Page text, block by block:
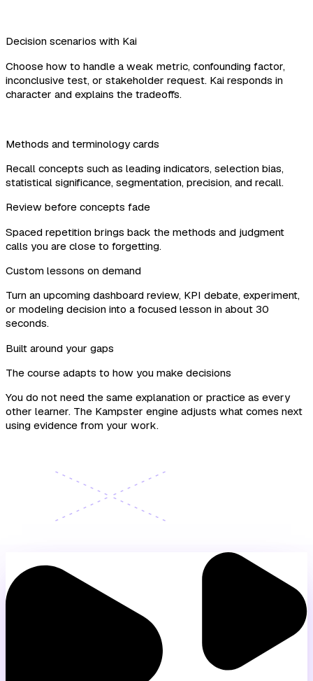
Decision scenarios with Kai
Choose how to handle a weak metric, confounding factor,
inconclusive test, or stakeholder request. Kai responds in
character and explains the tradeoffs.
Methods and terminology cards
Recall concepts such as leading indicators, selection bias,
statistical significance, segmentation, precision, and recall.
Review before concepts fade
Spaced repetition brings back the methods and judgment
calls you are close to forgetting.
Custom lessons on demand
Turn an upcoming dashboard review, KPI debate, experiment,
or modeling decision into a focused lesson in about 30
seconds.
Built around your gaps
The course adapts to how you make decisions
You do not need the same explanation or practice as every
other learner. The Kampster engine adjusts what comes next
using evidence from your work.